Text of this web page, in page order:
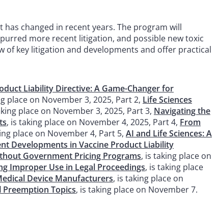
changed in recent years. The program will
more recent litigation, and possible new toxic
key litigation and developments and offer practical
Liability Directive: A Game-Changer for
place on November 3, 2025, Part 2, Life Sciences
place on November 3, 2025, Part 3, Navigating the
, is taking place on November 4, 2025, Part 4, From
place on November 4, Part 5, AI and Life Sciences: A
Developments in Vaccine Product Liability
Government Pricing Programs, is taking place on
Improper Use in Legal Proceedings, is taking place
Device Manufacturers, is taking place on
Topics, is taking place on November 7.